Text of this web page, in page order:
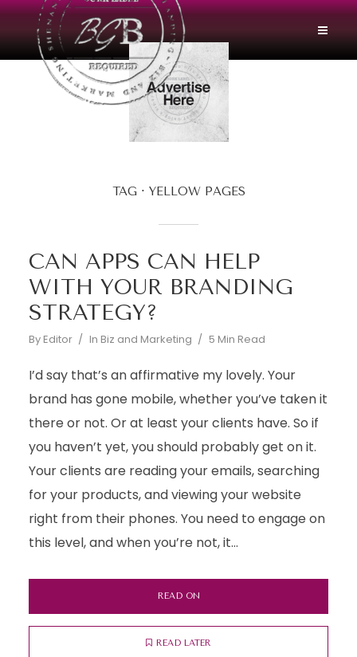
TAG YELLOW PAGES
CAN APPS CAN HELP
WITH YOUR BRANDING
STRATEGY?
By Editor In Biz and Marketing 5 Min Read
I’d say that’s an affirmative my lovely. Your
brand has gone mobile, whether you’ve taken it
there or not. Or at least your clients have. So if
you haven’t yet, you should probably get on it.
Your clients are reading your emails, searching
for your products, and viewing your website
right from their phones. You need to engage on
this level, and when you’re not, it...
READ ON
READ LATER